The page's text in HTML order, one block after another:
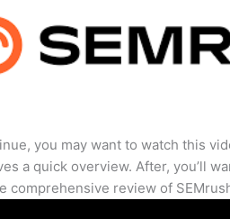
you may want to watch this
a quick overview. After, you’ll
comprehensive review of